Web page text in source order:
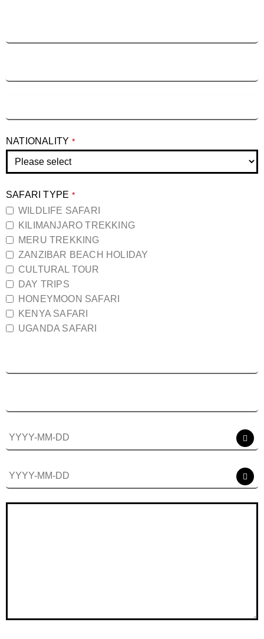
NATIONALITY *
SAFARI TYPE *
WILDLIFE SAFARI
KILIMANJARO TREKKING
MERU TREKKING
ZANZIBAR BEACH HOLIDAY
CULTURAL TOUR
DAY TRIPS
HONEYMOON SAFARI
KENYA SAFARI
UGANDA SAFARI